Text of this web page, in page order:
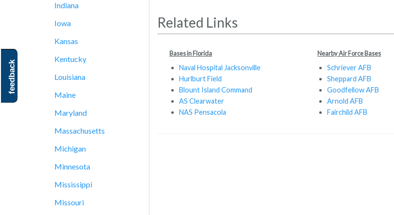
Indiana
Iowa
Kansas
Kentucky
Louisiana
Maine
Maryland
Massachusetts
Michigan
Minnesota
Mississippi
Missouri
Related Links
Bases in Florida
Naval Hospital Jacksonville
Hurlburt Field
Blount Island Command
AS Clearwater
NAS Pensacola
Nearby Air Force Bases
Schriever AFB
Sheppard AFB
Goodfellow AFB
Arnold AFB
Fairchild AFB
feedback